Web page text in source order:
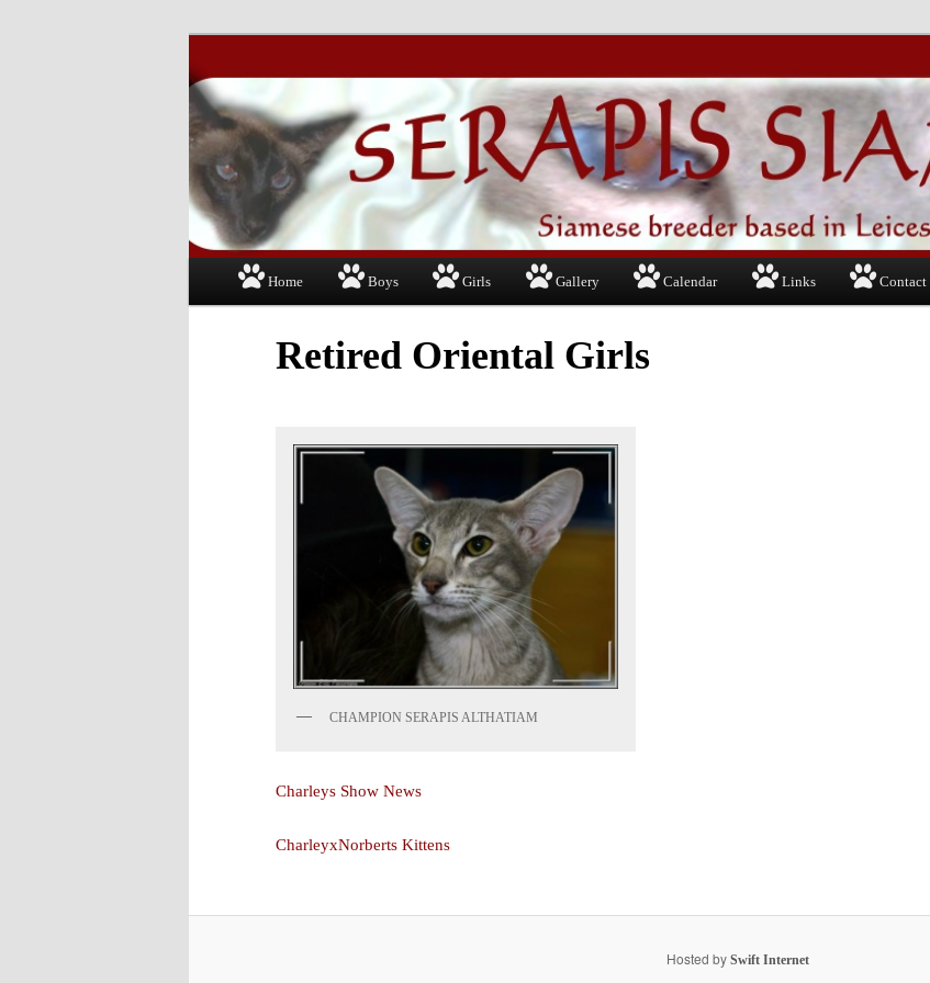
Serapis Siamese
Skip
content
Home Boys Girls Gallery Calendar Links Contact
Retired Oriental Girls
CHAMPION SERAPIS ALTHATIAM
Charleys Show News
CharleyxNorberts Kittens
Hosted by Swift Internet